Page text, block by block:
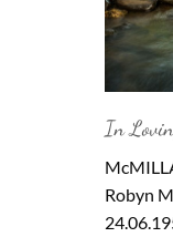
In
Robyn